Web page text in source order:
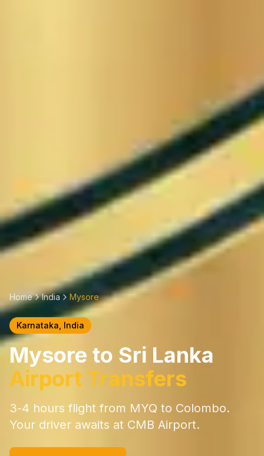
Home India Mysore
Karnataka , India
Mysore to Sri Lanka
Airport Transfers
3-4 hours flight from MYQ to Colombo.
Your driver awaits at CMB Airport.